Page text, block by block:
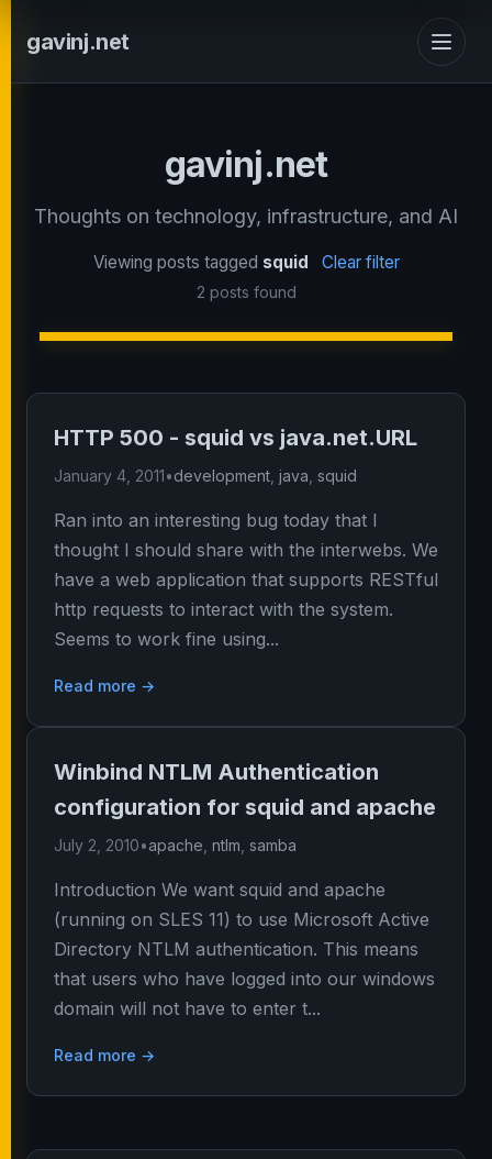
gavinj.net
gavinj.net
Thoughts on technology, infrastructure, and AI
Viewing posts tagged squid Clear filter
2 posts found
HTTP 500 - squid vs java.net.URL
January 4, 2011•development java squid
Ran into an interesting bug today that I
thought I should share with the interwebs. We
have a web application that supports RESTful
http requests to interact with the system.
Seems to work fine using...
Read more →
Winbind NTLM Authentication
configuration for squid and apache
July 2, 2010•apache ntlm samba
Introduction We want squid and apache
(running on SLES 11) to use Microsoft Active
Directory NTLM authentication. This means
that users who have logged into our windows
domain will not have to enter t...
Read more →